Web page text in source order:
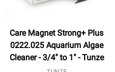
Care Magnet Strong+ Plus
0222.025 Aquarium Algae
Cleaner - 3/4" to 1" - Tunze